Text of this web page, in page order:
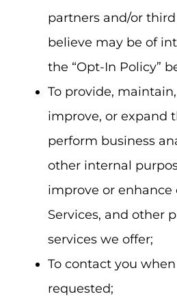
partners and/or
believe may be of
the “Opt-In Policy”
To provide,
improve, or expand
perform business
other internal
improve or enhance
Services, and other
services we offer;
To contact you
requested;